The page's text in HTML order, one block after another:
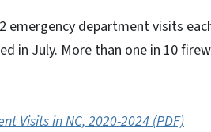
emergency department visits
in July. More than one in 10
Visits in NC, 2020-2024 (PDF)